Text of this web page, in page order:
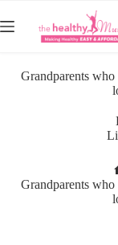
to
content
Grandparents who
Grandparents who